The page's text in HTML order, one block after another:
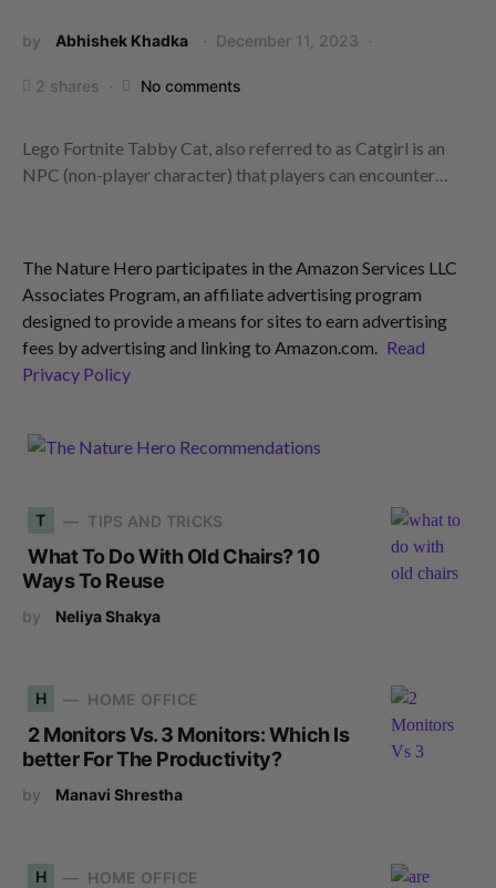
by Abhishek Khadka December 11, 2023
2 shares No comments
Lego Fortnite Tabby Cat, also referred to as Catgirl is an
NPC (non-player character) that players can encounter…
The Nature Hero participates in the Amazon Services LLC
Associates Program, an affiliate advertising program
designed to provide a means for sites to earn advertising
fees by advertising and linking to Amazon.com. Read
Privacy Policy
T TIPS AND TRICKS
What To Do With Old Chairs? 10
Ways To Reuse
by Neliya Shakya
H HOME OFFICE
2 Monitors Vs. 3 Monitors: Which Is
better For The Productivity?
by Manavi Shrestha
H HOME OFFICE